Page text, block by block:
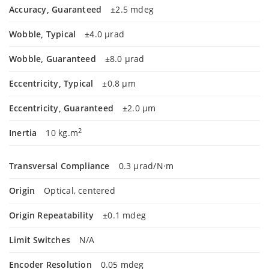
Accuracy, Guaranteed ±2.5 mdeg
Wobble, Typical ±4.0 µrad
Wobble, Guaranteed ±8.0 µrad
Eccentricity, Typical ±0.8 µm
Eccentricity, Guaranteed ±2.0 µm
Inertia 10 kg.m2
Transversal Compliance 0.3 µrad/N·m
Origin Optical, centered
Origin Repeatability ±0.1 mdeg
Limit Switches N/A
Encoder Resolution 0.05 mdeg